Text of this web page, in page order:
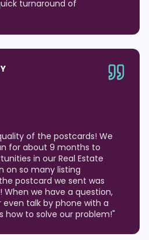
turnaround of
quality of the postcards! We
for about 9 months to
in our Real Estate
on so many listing
postcard we sent was
we have a question,
talk by phone with a
how to solve our problem!"